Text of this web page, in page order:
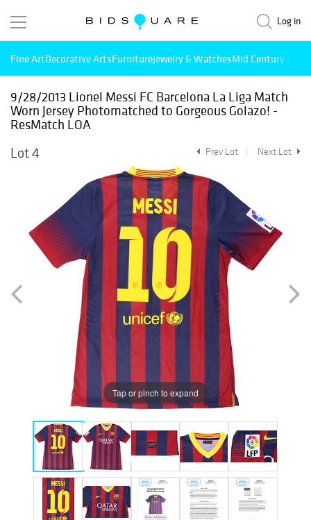
Log in
Fine ArtDecorative ArtsFurnitureJewelry & WatchesMid Century
9/28/2013 Lionel Messi FC Barcelona La Liga Match
Worn Jersey Photomatched to Gorgeous Golazo! -
ResMatch LOA
Lot 4
Prev Lot Next Lot
Tap or pinch to expand